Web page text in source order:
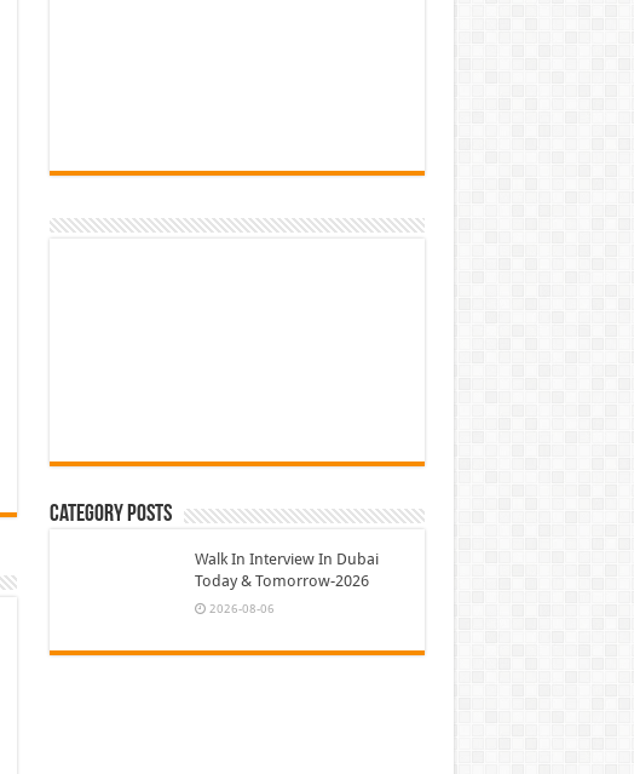
Category Posts
Walk In Interview In Dubai
Today & Tomorrow-2026
2026-08-06